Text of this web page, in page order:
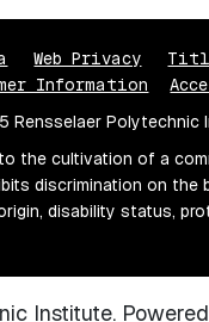
Web Privacy
Information
Rensselaer Polytechnic
the cultivation of a
discrimination on
disability status,
Institute.